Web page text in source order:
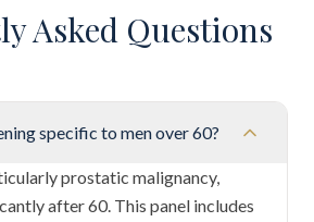
Asked Questions
specific to men over 60?
prostatic malignancy,
after 60. This panel includes